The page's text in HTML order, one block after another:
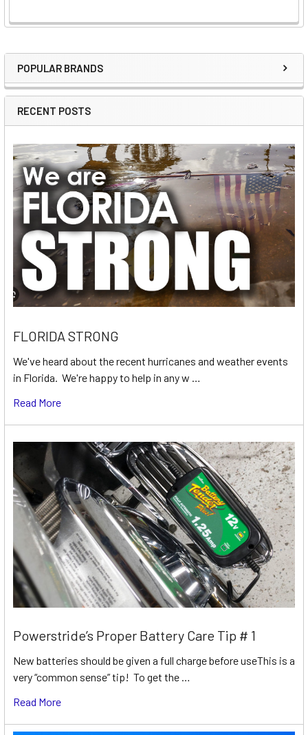
Sidebar
POPULAR BRANDS
RECENT POSTS
FLORIDA STRONG
We've heard about the recent hurricanes and weather events
in Florida. We're happy to help in any w …
Read More
Powerstride’s Proper Battery Care Tip # 1
New batteries should be given a full charge before useThis is a
very “common sense” tip! To get the …
Read More